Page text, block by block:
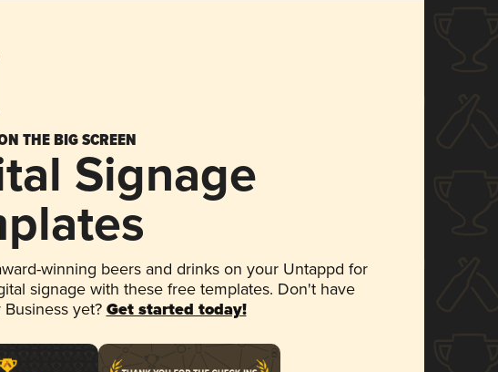
THE BIG SCREEN
Signage
winning beers and drinks on your Untappd for
signage with these free templates. Don't have
yet? Get started today!